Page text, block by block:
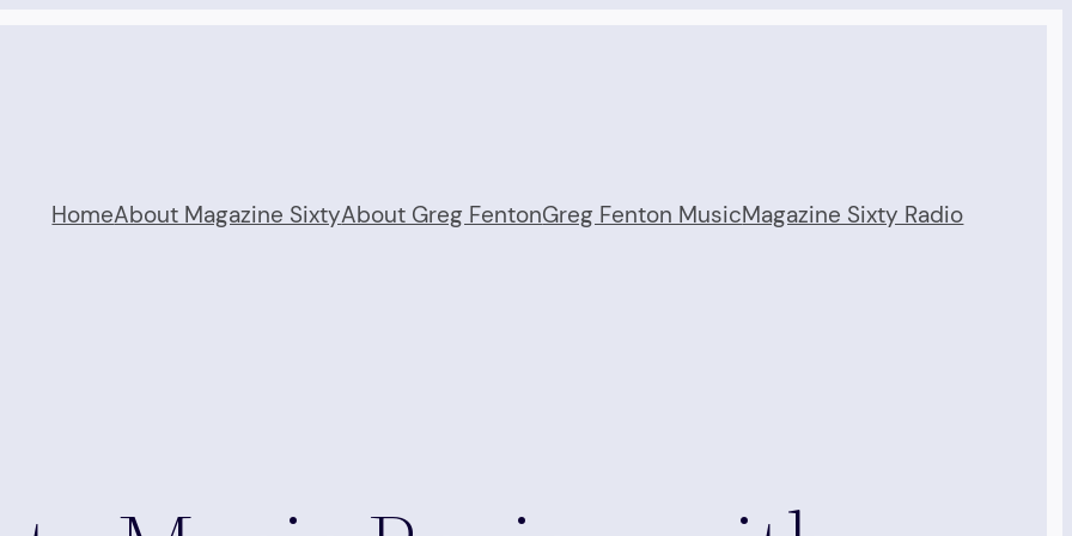
HomeAbout Magazine SixtyAbout Greg FentonGreg Fenton MusicMagazine Sixty Radio